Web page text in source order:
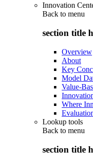
Innovation
Back to menu
section title
Overview
About
Key
Model
Value-
Where
Lookup tools
Back to menu
section title